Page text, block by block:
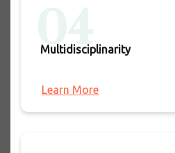
04
Multidisciplinarity
Learn More